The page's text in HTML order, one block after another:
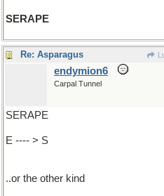
SERAPE
Re: Asparagus
endymion6
Carpal Tunnel
SERAPE
E ---- > S
..or the other kind